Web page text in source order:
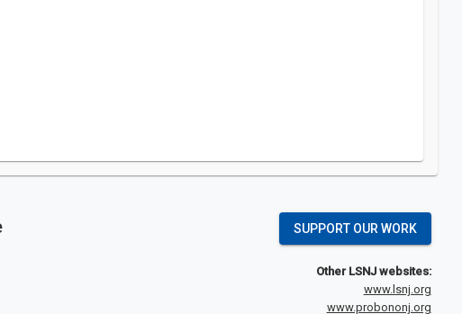
SUPPORT OUR WORK
Other LSNJ websites:
www.lsnj.org
www.probononj.org